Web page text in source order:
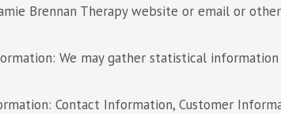
Brennan Therapy website or email or
We may gather statistical
Contact Information, Customer